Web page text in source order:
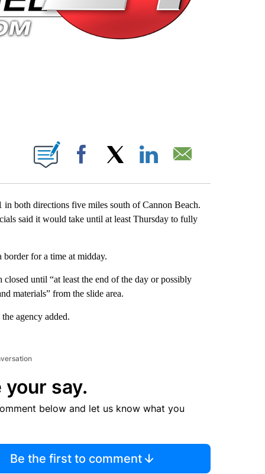
PAGES ON "".
Facebook
both directions five miles south of Cannon Beach.
said it would take until at least Thursday to fully
border for a time at midday.
until “at least the end of the day or possibly
materials” from the slide area.
agency added.
your say.
below and let us know what you
Be the first to comment